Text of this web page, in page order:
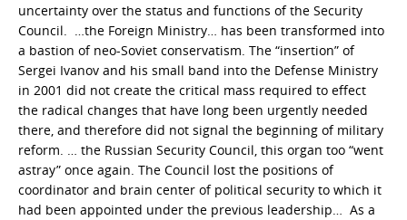
uncertainty over the status and functions of the Security
Council. …the Foreign Ministry… has been transformed into
a bastion of neo-Soviet conservatism. The “insertion” of
Sergei Ivanov and his small band into the Defense Ministry
in 2001 did not create the critical mass required to effect
the radical changes that have long been urgently needed
there, and therefore did not signal the beginning of military
reform. … the Russian Security Council, this organ too “went
astray” once again. The Council lost the positions of
coordinator and brain center of political security to which it
had been appointed under the previous leadership… As a